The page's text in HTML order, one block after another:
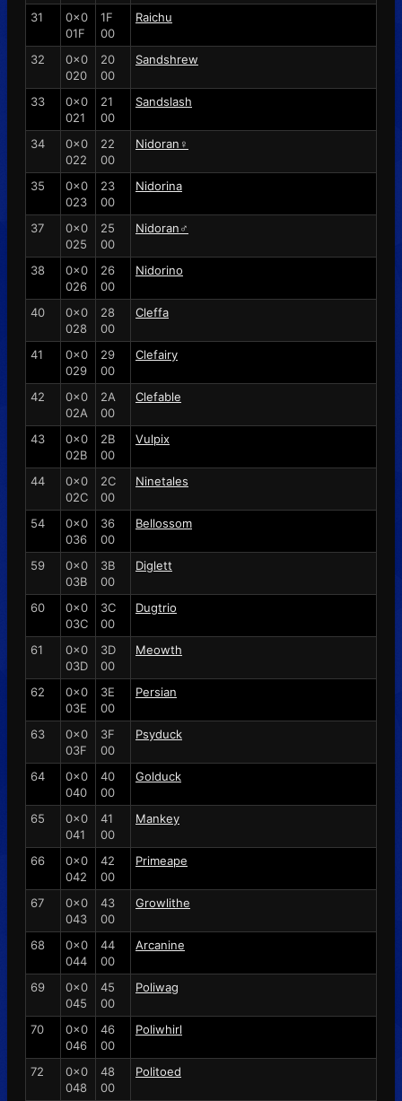
31
0x0
01F
1F
00
Raichu
32
0x0
020
20
00
Sandshrew
33
0x0
021
21
00
Sandslash
34
0x0
022
22
00
Nidoran♀
35
0x0
023
23
00
Nidorina
37
0x0
025
25
00
Nidoran♂
38
0x0
026
26
00
Nidorino
40
0x0
028
28
00
Cleffa
41
0x0
029
29
00
Clefairy
42
0x0
02A
2A
00
Clefable
43
0x0
02B
2B
00
Vulpix
44
0x0
02C
2C
00
Ninetales
54
0x0
036
36
00
Bellossom
59
0x0
03B
3B
00
Diglett
60
0x0
03C
3C
00
Dugtrio
61
0x0
03D
3D
00
Meowth
62
0x0
03E
3E
00
Persian
63
0x0
03F
3F
00
Psyduck
64
0x0
040
40
00
Golduck
65
0x0
041
41
00
Mankey
66
0x0
042
42
00
Primeape
67
0x0
043
43
00
Growlithe
68
0x0
044
44
00
Arcanine
69
0x0
045
45
00
Poliwag
70
0x0
046
46
00
Poliwhirl
72
0x0
048
48
00
Politoed